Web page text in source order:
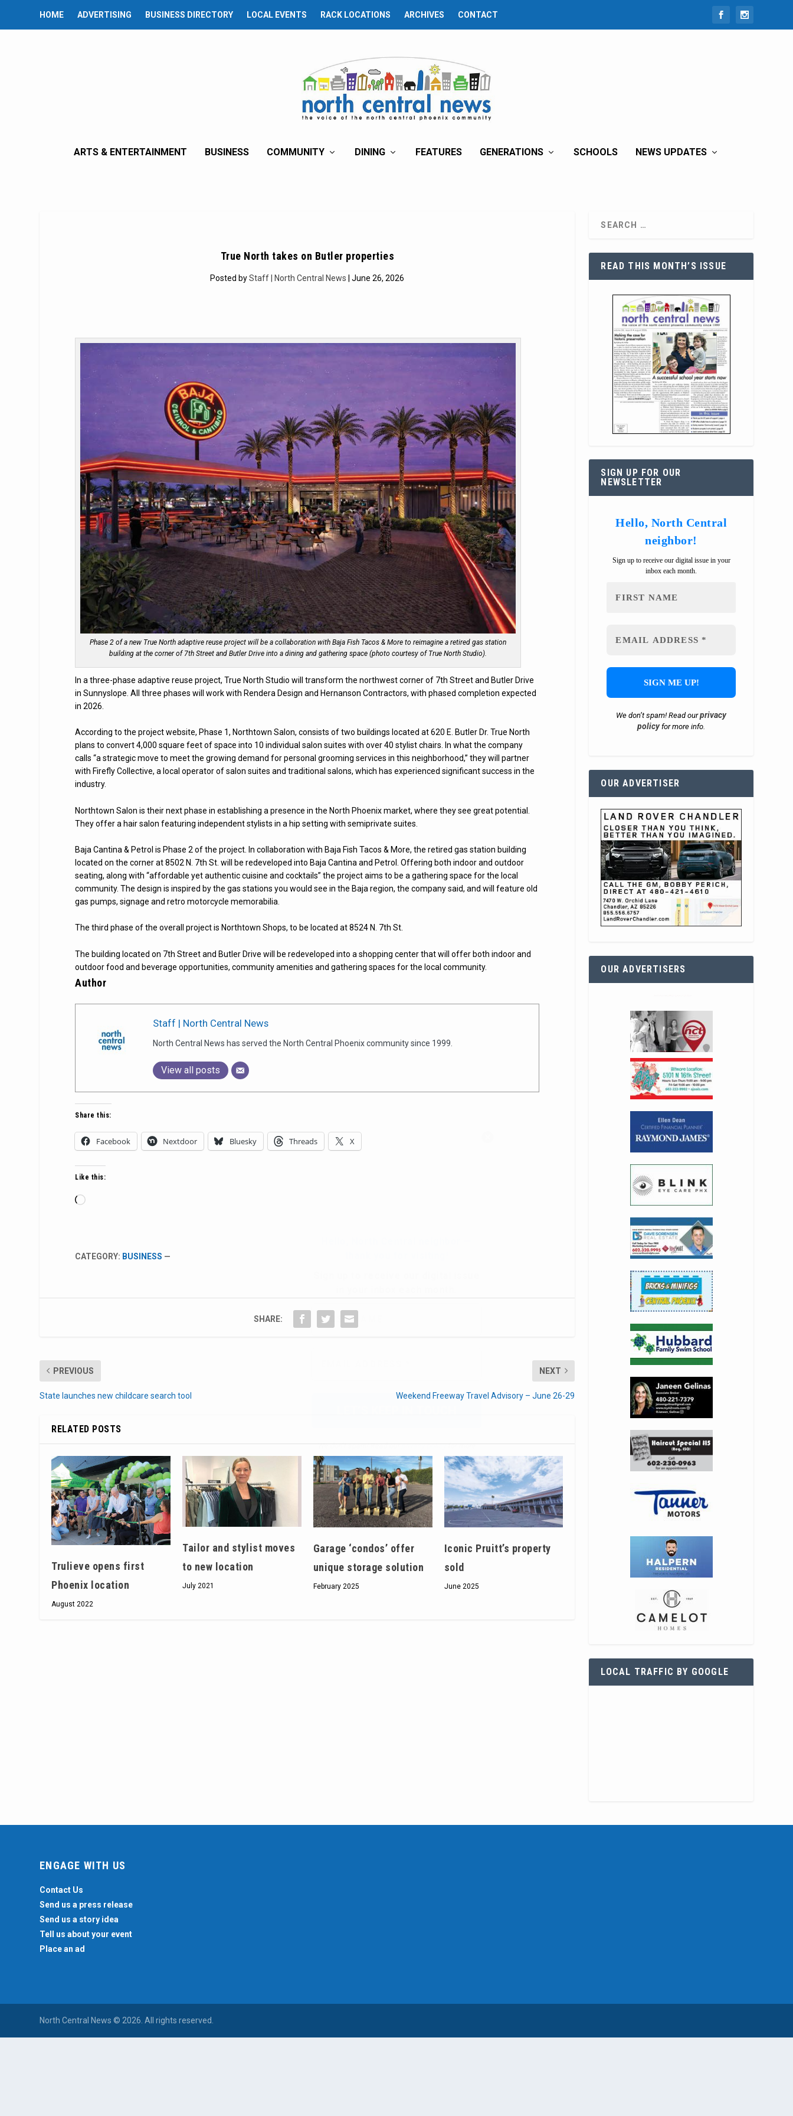
HOME ADVERTISING BUSINESS DIRECTORY LOCAL EVENTS RACK LOCATIONS ARCHIVES CONTACT
ARTS & ENTERTAINMENT BUSINESS COMMUNITY DINING FEATURES GENERATIONS SCHOOLS NEWS UPDATES
True North takes on Butler properties
Posted byStaff | North Central News | June 26, 2026
Phase 2 of a new True North adaptive reuse project will be a collaboration with Baja Fish Tacos & More to reimagine a retired gas station
building at the corner of 7th Street and Butler Drive into a dining and gathering space (photo courtesy of True North Studio).
In a three-phase adaptive reuse project, True North Studio will transform the northwest corner of 7th Street and Butler Drive
in Sunnyslope. All three phases will work with Rendera Design and Hernanson Contractors, with phased completion expected
in 2026.
According to the project website, Phase 1, Northtown Salon, consists of two buildings located at 620 E. Butler Dr. True North
plans to convert 4,000 square feet of space into 10 individual salon suites with over 40 stylist chairs. In what the company
calls “a strategic move to meet the growing demand for personal grooming services in this neighborhood,” they will partner
with Firefly Collective, a local operator of salon suites and traditional salons, which has experienced significant success in the
industry.
Northtown Salon is their next phase in establishing a presence in the North Phoenix market, where they see great potential.
They offer a hair salon featuring independent stylists in a hip setting with semiprivate suites.
Baja Cantina & Petrol is Phase 2 of the project. In collaboration with Baja Fish Tacos & More, the retired gas station building
located on the corner at 8502 N. 7th St. will be redeveloped into Baja Cantina and Petrol. Offering both indoor and outdoor
seating, along with “affordable yet authentic cuisine and cocktails” the project aims to be a gathering space for the local
community. The design is inspired by the gas stations you would see in the Baja region, the company said, and will feature old
gas pumps, signage and retro motorcycle memorabilia.
The third phase of the overall project is Northtown Shops, to be located at 8524 N. 7th St.
The building located on 7th Street and Butler Drive will be redeveloped into a shopping center that will offer both indoor and
outdoor food and beverage opportunities, community amenities and gathering spaces for the local community.
Author
Staff | North Central News
North Central News has served the North Central Phoenix community since 1999.
View all posts
Hello, North Central neighbor —
thank you for visiting!
Share this:
Facebook Nextdoor Bluesky Threads X
Like this:
Loading…
CATEGORY: BUSINESS —
SHARE:
PREVIOUS
State launches new childcare search tool
NEXT
Weekend Freeway Travel Advisory – June 26-29
RELATED POSTS
Trulieve opens first
Phoenix location
August 2022
Tailor and stylist moves
to new location
July 2021
Garage ‘condos’ offer
unique storage solution
February 2025
Iconic Pruitt’s property
sold
June 2025
READ THIS MONTH’S ISSUE
SIGN UP FOR OUR
NEWSLETTER
Hello, North Central
neighbor!
Sign up to receive our digital issue in your
inbox each month.
We don’t spam! Read ourprivacy
policyfor more info.
OUR ADVERTISER
OUR ADVERTISERS
LOCAL TRAFFIC BY GOOGLE
ENGAGE WITH US
Contact Us
Send us a press release
Send us a story idea
Tell us about your event
Place an ad
North Central News © 2026. All rights reserved.